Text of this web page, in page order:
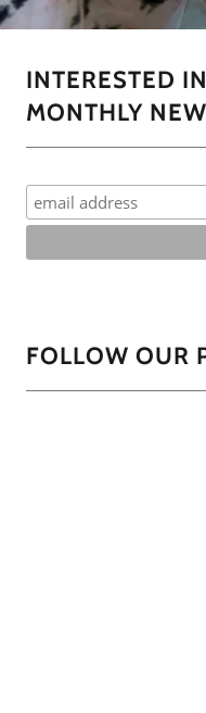
INTERESTED
MONTHLY
FOLLOW OUR